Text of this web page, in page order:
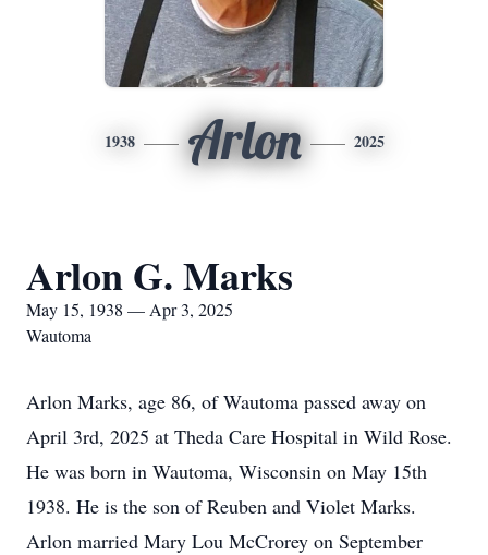
1938 Arlon 2025
Arlon G. Marks
May 15, 1938 — Apr 3, 2025
Wautoma
Arlon Marks, age 86, of Wautoma passed away on
April 3rd, 2025 at Theda Care Hospital in Wild Rose.
He was born in Wautoma, Wisconsin on May 15th
1938. He is the son of Reuben and Violet Marks.
Arlon married Mary Lou McCrorey on September